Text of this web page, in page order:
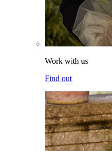
Work with us
Find out